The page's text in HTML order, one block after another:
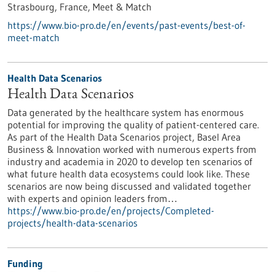
Strasbourg, France, Meet & Match
https://www.bio-pro.de/en/events/past-events/best-of-
meet-match
Health Data Scenarios
Health Data Scenarios
Data generated by the healthcare system has enormous
potential for improving the quality of patient-centered care.
As part of the Health Data Scenarios project, Basel Area
Business & Innovation worked with numerous experts from
industry and academia in 2020 to develop ten scenarios of
what future health data ecosystems could look like. These
scenarios are now being discussed and validated together
with experts and opinion leaders from…
https://www.bio-pro.de/en/projects/Completed-
projects/health-data-scenarios
Funding